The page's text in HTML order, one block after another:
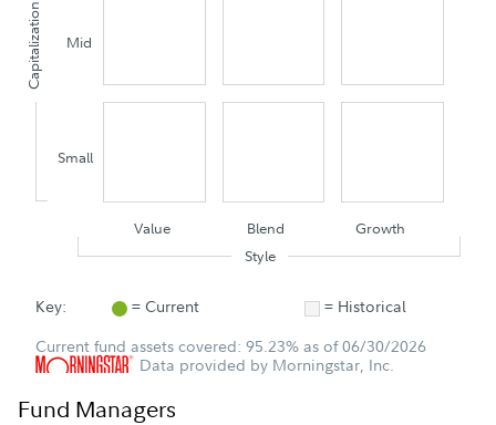
Capitalization Mid
Small
Value Blend
Growth
Style
Key: = Current
= Historical
Current fund assets covered: 95.23% as of 06/30/2026
Data provided by Morningstar, Inc.
Fund Managers